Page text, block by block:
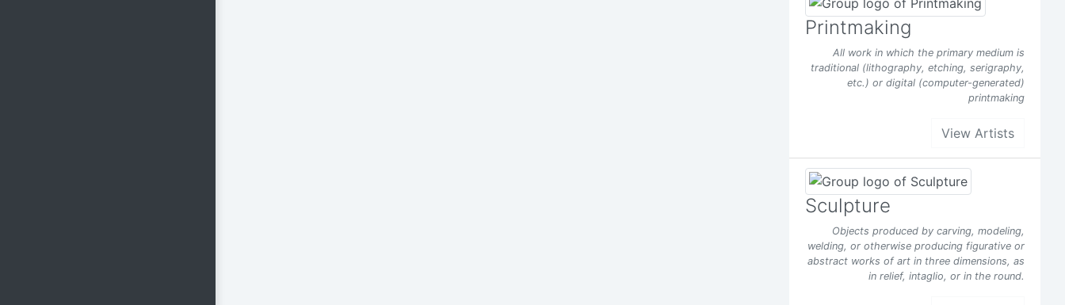
Printmaking
All work in which the primary medium is
traditional (lithography, etching, serigraphy,
etc.) or digital (computer-generated)
printmaking
View Artists
Sculpture
Objects produced by carving, modeling,
welding, or otherwise producing figurative or
abstract works of art in three dimensions, as
in relief, intaglio, or in the round.